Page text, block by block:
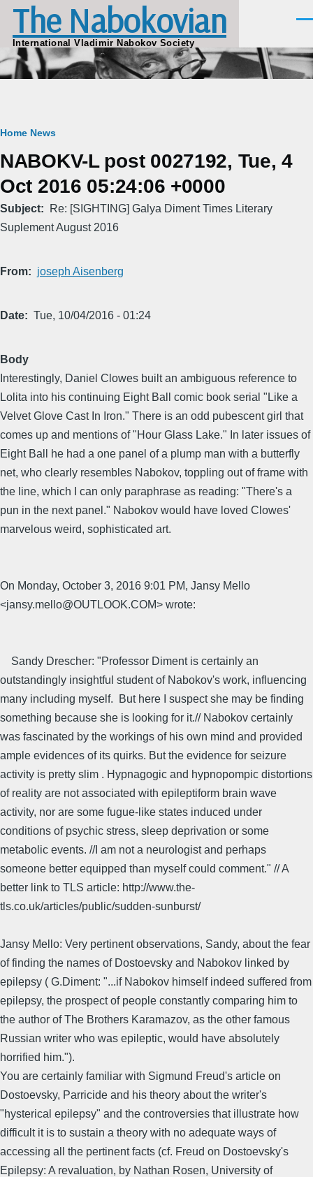
Skip to main content
The Nabokovian
International Vladimir Nabokov Society
Breadcrumb
Home News
NABOKV-L post 0027192, Tue, 4
Oct 2016 05:24:06 +0000
Subject
Re: [SIGHTING] Galya Diment Times Literary
Suplement August 2016
From joseph Aisenberg
Date Tue, 10/04/2016 - 01:24
Body
Interestingly, Daniel Clowes built an ambiguous reference to
Lolita into his continuing Eight Ball comic book serial "Like a
Velvet Glove Cast In Iron." There is an odd pubescent girl that
comes up and mentions of "Hour Glass Lake." In later issues of
Eight Ball he had a one panel of a plump man with a butterfly
net, who clearly resembles Nabokov, toppling out of frame with
the line, which I can only paraphrase as reading: "There's a
pun in the next panel." Nabokov would have loved Clowes'
marvelous weird, sophisticated art.
On Monday, October 3, 2016 9:01 PM, Jansy Mello
<jansy.mello@OUTLOOK.COM> wrote:
Sandy Drescher: "Professor Diment is certainly an
outstandingly insightful student of Nabokov's work, influencing
many including myself. But here I suspect she may be finding
something because she is looking for it.// Nabokov certainly
was fascinated by the workings of his own mind and provided
ample evidences of its quirks. But the evidence for seizure
activity is pretty slim . Hypnagogic and hypnopompic distortions
of reality are not associated with epileptiform brain wave
activity, nor are some fugue-like states induced under
conditions of psychic stress, sleep deprivation or some
metabolic events. //I am not a neurologist and perhaps
someone better equipped than myself could comment." // A
better link to TLS article: http://www.the-
tls.co.uk/articles/public/sudden-sunburst/
Jansy Mello: Very pertinent observations, Sandy, about the fear
of finding the names of Dostoevsky and Nabokov linked by
epilepsy ( G.Diment: "...if Nabokov himself indeed suffered from
epilepsy, the prospect of people constantly comparing him to
the author of The Brothers Karamazov, as the other famous
Russian writer who was epileptic, would have absolutely
horrified him.").
You are certainly familiar with Sigmund Freud's article on
Dostoevsky, Parricide and his theory about the writer's
"hysterical epilepsy" and the controversies that illustrate how
difficult it is to sustain a theory with no adequate ways of
accessing all the pertinent facts (cf. Freud on Dostoevsky's
Epilepsy: A revaluation, by Nathan Rosen, University of